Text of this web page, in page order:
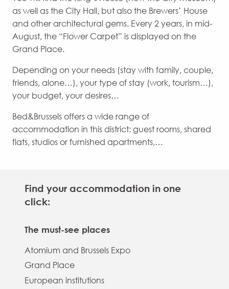
as well as the City Hall, but also the Brewers’ House
and other architectural gems. Every 2 years, in mid-
August, the “Flower Carpet” is displayed on the
Grand Place.
Depending on your needs (stay with family, couple,
friends, alone…), your type of stay (work, tourism…),
your budget, your desires…
Bed&Brussels offers a wide range of
accommodation in this district: guest rooms, shared
flats, studios or furnished apartments,…
Find your accommodation in one
click:
The must-see places
Atomium and Brussels Expo
Grand Place
European institutions